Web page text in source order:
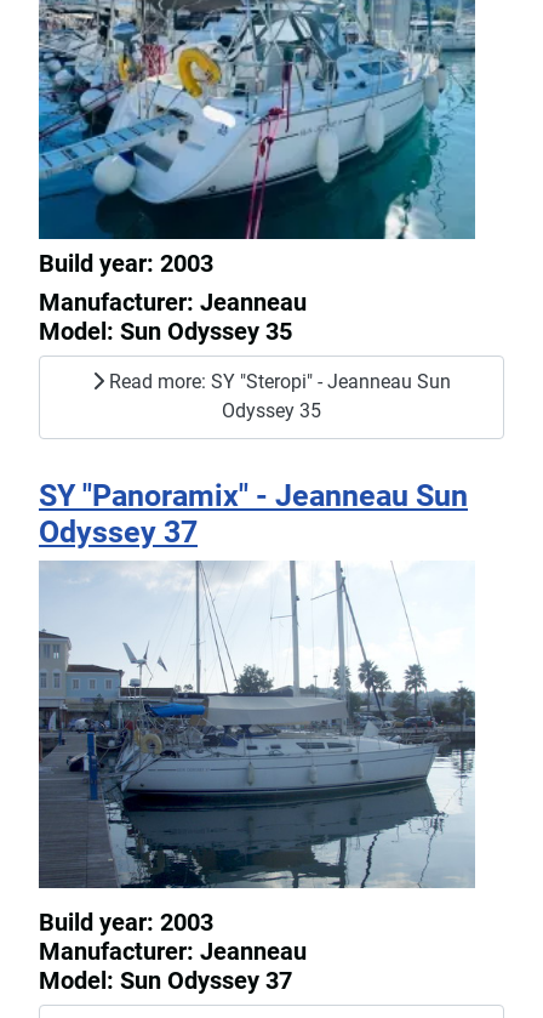
Build year: 2003
Manufacturer: Jeanneau
Model: Sun Odyssey 35
Read more: SY "Steropi" - Jeanneau Sun
Odyssey 35
SY "Panoramix" - Jeanneau Sun
Odyssey 37
Build year: 2003
Manufacturer: Jeanneau
Model: Sun Odyssey 37